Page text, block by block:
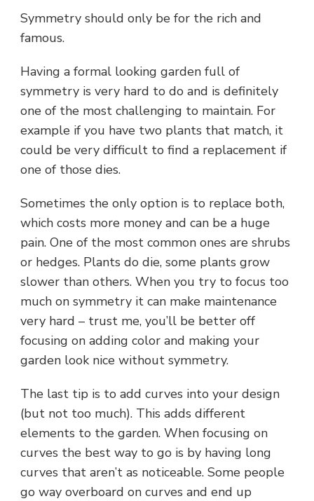
Symmetry should only be for the rich and
famous.
Having a formal looking garden full of
symmetry is very hard to do and is definitely
one of the most challenging to maintain. For
example if you have two plants that match, it
could be very difficult to find a replacement if
one of those dies.
Sometimes the only option is to replace both,
which costs more money and can be a huge
pain. One of the most common ones are shrubs
or hedges. Plants do die, some plants grow
slower than others. When you try to focus too
much on symmetry it can make maintenance
very hard – trust me, you’ll be better off
focusing on adding color and making your
garden look nice without symmetry.
The last tip is to add curves into your design
(but not too much). This adds different
elements to the garden. When focusing on
curves the best way to go is by having long
curves that aren’t as noticeable. Some people
go way overboard on curves and end up